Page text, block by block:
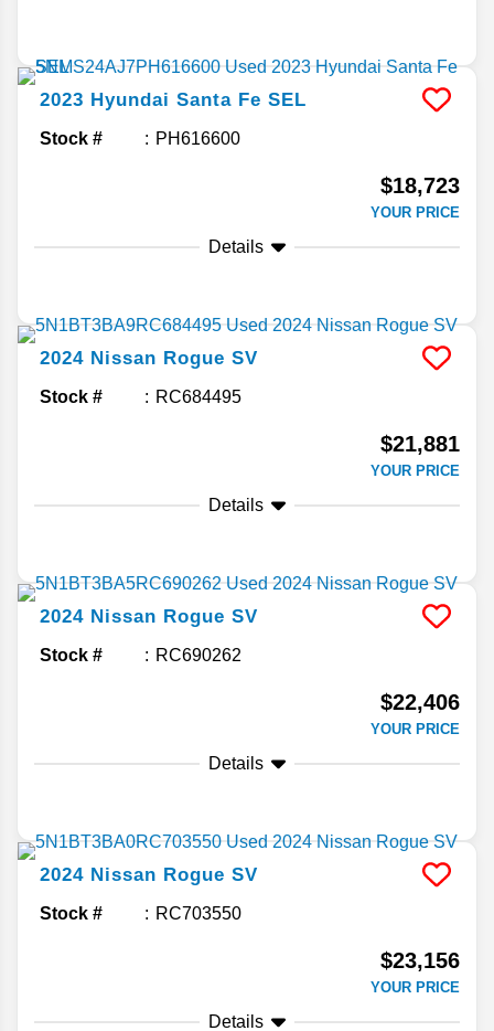
2023 Hyundai Santa Fe SEL
Stock # PH616600
$18,723
YOUR PRICE
Details
2024 Nissan Rogue SV
Stock # RC684495
$21,881
YOUR PRICE
Details
2024 Nissan Rogue SV
Stock # RC690262
$22,406
YOUR PRICE
Details
2024 Nissan Rogue SV
Stock # RC703550
$23,156
YOUR PRICE
Details